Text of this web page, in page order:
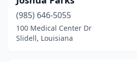
(985) 646-5055
100 Medical Center Dr
Slidell, Louisiana